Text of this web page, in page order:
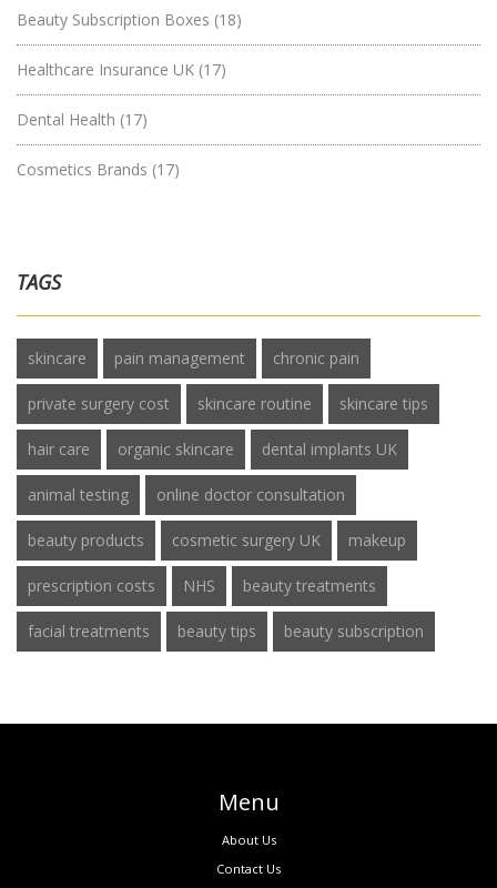
Beauty Subscription Boxes (18)
Healthcare Insurance UK (17)
Dental Health (17)
Cosmetics Brands (17)
TAGS
skincare pain management chronic pain
private surgery cost skincare routine skincare tips
hair care organic skincare dental implants UK
animal testing online doctor consultation
beauty products cosmetic surgery UK makeup
prescription costs NHS beauty treatments
facial treatments beauty tips beauty subscription
Menu
About Us
Contact Us